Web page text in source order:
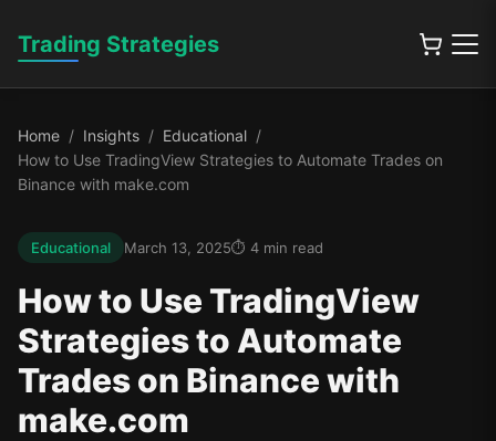
Trading Strategies
Home Insights
Educational
How to Use TradingView Strategies to Automate Trades on
Binance with make.com
Educational March 13, 2025 4 min read
How to Use TradingView
Strategies to Automate
Trades on Binance with
make.com